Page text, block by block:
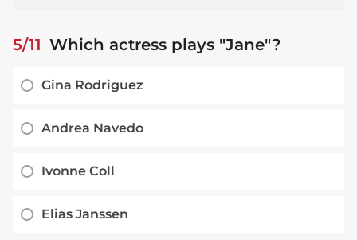
5/11 Which actress plays "Jane"?
Gina Rodriguez
Andrea Navedo
Ivonne Coll
Elias Janssen